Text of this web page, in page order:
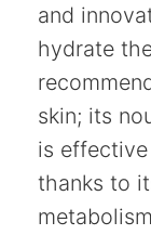
and
hydrate
skin; its
is
thanks to